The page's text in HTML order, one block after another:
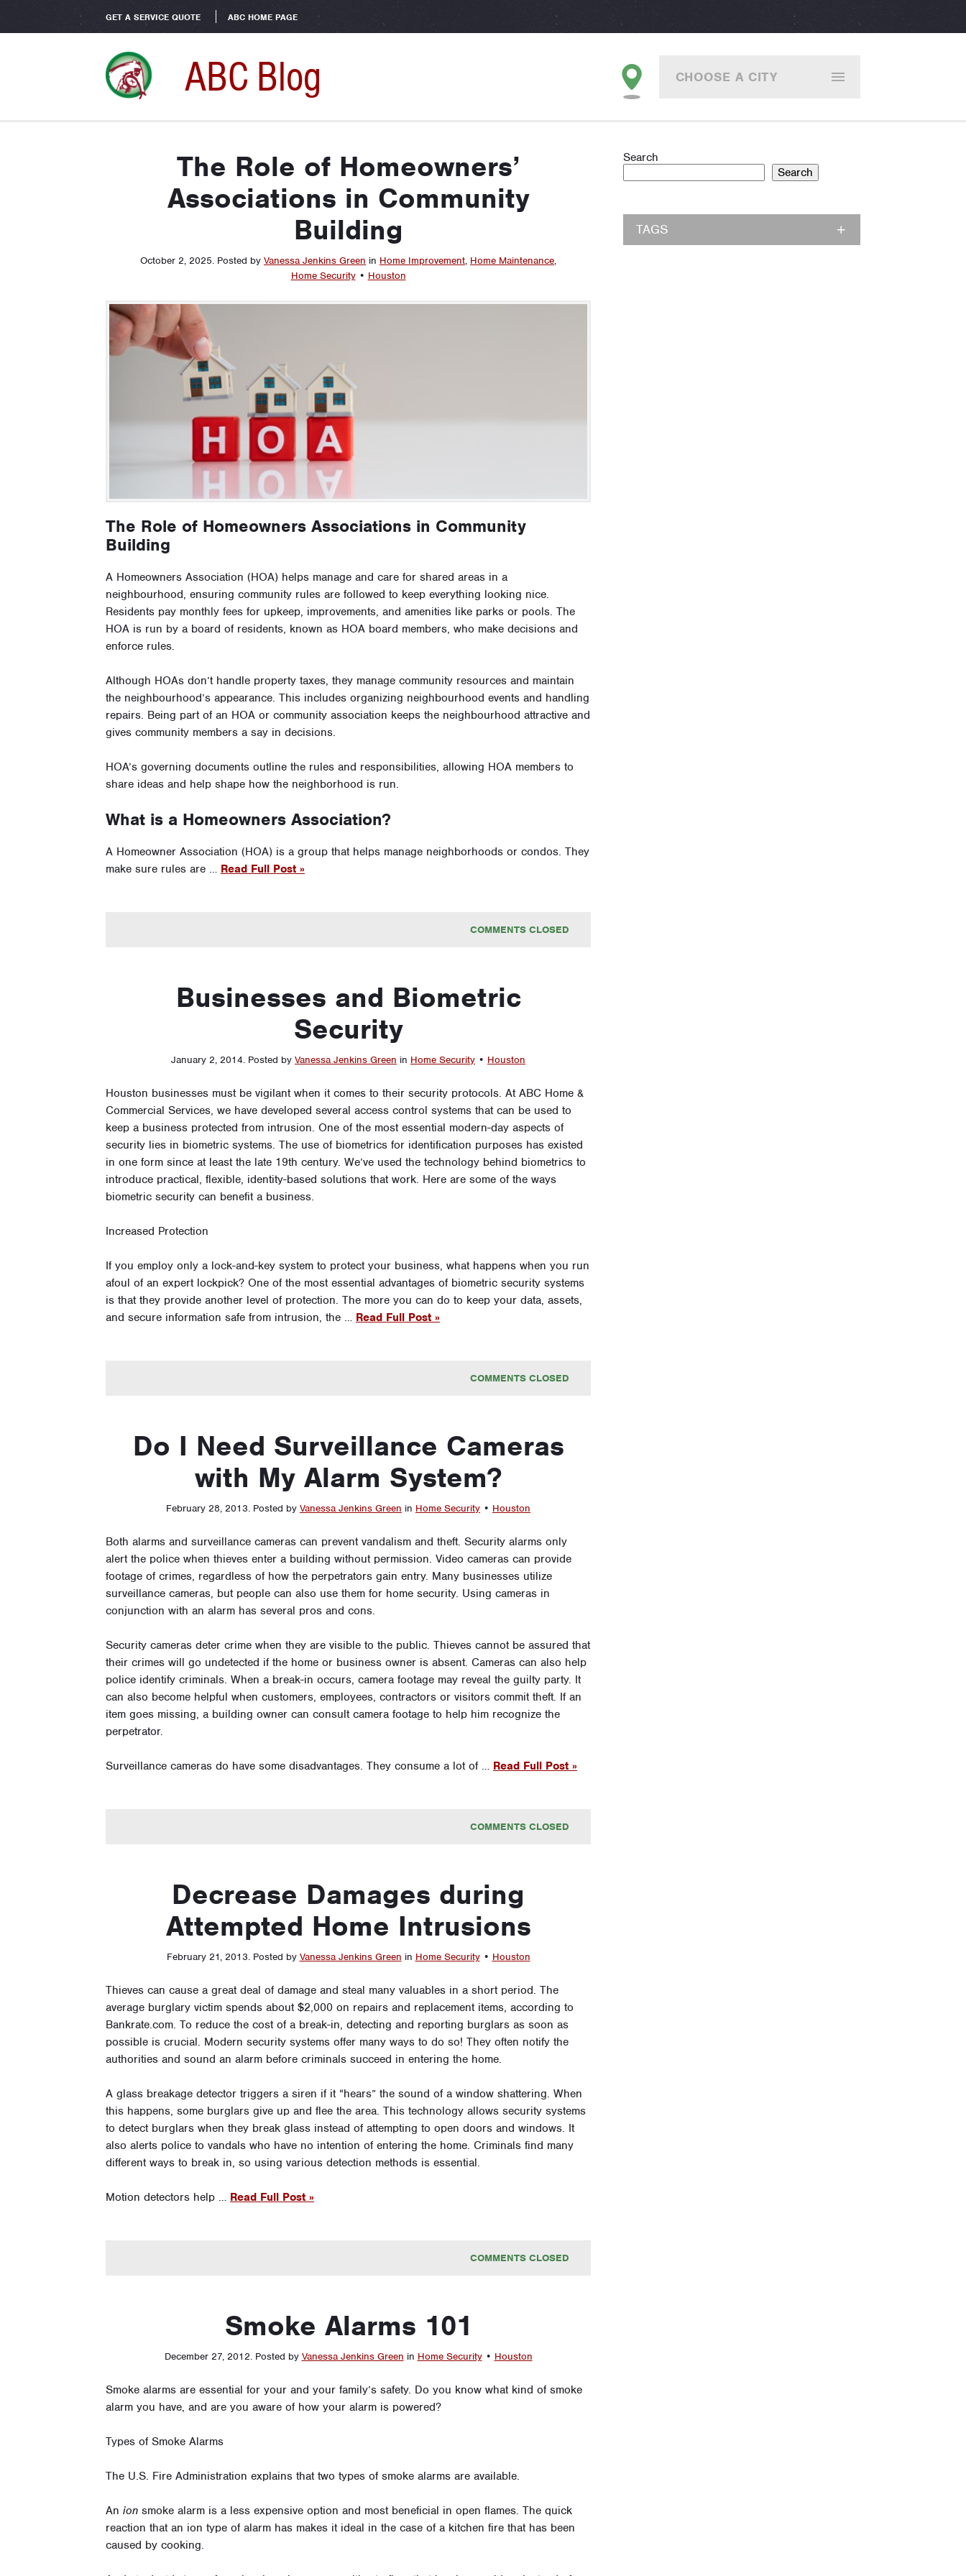
GET A SERVICE QUOTE ABC HOME PAGE
ABC Blog CHOOSE A CITY
The Role of Homeowners’
Associations in Community
Building
October 2, 2025. Posted by Vanessa Jenkins Green in Home Improvement, Home Maintenance,
Home Security • Houston
The Role of Homeowners Associations in Community
Building
A Homeowners Association (HOA) helps manage and care for shared areas in a
neighbourhood, ensuring community rules are followed to keep everything looking nice.
Residents pay monthly fees for upkeep, improvements, and amenities like parks or pools. The
HOA is run by a board of residents, known as HOA board members, who make decisions and
enforce rules.
Although HOAs don’t handle property taxes, they manage community resources and maintain
the neighbourhood’s appearance. This includes organizing neighbourhood events and handling
repairs. Being part of an HOA or community association keeps the neighbourhood attractive and
gives community members a say in decisions.
HOA’s governing documents outline the rules and responsibilities, allowing HOA members to
share ideas and help shape how the neighborhood is run.
What is a Homeowners Association?
A Homeowner Association (HOA) is a group that helps manage neighborhoods or condos. They
make sure rules are … Read Full Post »
COMMENTS CLOSED
Businesses and Biometric
Security
January 2, 2014. Posted by Vanessa Jenkins Green in Home Security • Houston
Houston businesses must be vigilant when it comes to their security protocols. At ABC Home &
Commercial Services, we have developed several access control systems that can be used to
keep a business protected from intrusion. One of the most essential modern-day aspects of
security lies in biometric systems. The use of biometrics for identification purposes has existed
in one form since at least the late 19th century. We’ve used the technology behind biometrics to
introduce practical, flexible, identity-based solutions that work. Here are some of the ways
biometric security can benefit a business.
Increased Protection
If you employ only a lock-and-key system to protect your business, what happens when you run
afoul of an expert lockpick? One of the most essential advantages of biometric security systems
is that they provide another level of protection. The more you can do to keep your data, assets,
and secure information safe from intrusion, the … Read Full Post »
COMMENTS CLOSED
Do I Need Surveillance Cameras
with My Alarm System?
February 28, 2013. Posted by Vanessa Jenkins Green in Home Security • Houston
Both alarms and surveillance cameras can prevent vandalism and theft. Security alarms only
alert the police when thieves enter a building without permission. Video cameras can provide
footage of crimes, regardless of how the perpetrators gain entry. Many businesses utilize
surveillance cameras, but people can also use them for home security. Using cameras in
conjunction with an alarm has several pros and cons.
Security cameras deter crime when they are visible to the public. Thieves cannot be assured that
their crimes will go undetected if the home or business owner is absent. Cameras can also help
police identify criminals. When a break-in occurs, camera footage may reveal the guilty party. It
can also become helpful when customers, employees, contractors or visitors commit theft. If an
item goes missing, a building owner can consult camera footage to help him recognize the
perpetrator.
Surveillance cameras do have some disadvantages. They consume a lot of … Read Full Post »
COMMENTS CLOSED
Decrease Damages during
Attempted Home Intrusions
February 21, 2013. Posted by Vanessa Jenkins Green in Home Security • Houston
Thieves can cause a great deal of damage and steal many valuables in a short period. The
average burglary victim spends about $2,000 on repairs and replacement items, according to
Bankrate.com. To reduce the cost of a break-in, detecting and reporting burglars as soon as
possible is crucial. Modern security systems offer many ways to do so! They often notify the
authorities and sound an alarm before criminals succeed in entering the home.
A glass breakage detector triggers a siren if it “hears” the sound of a window shattering. When
this happens, some burglars give up and flee the area. This technology allows security systems
to detect burglars when they break glass instead of attempting to open doors and windows. It
also alerts police to vandals who have no intention of entering the home. Criminals find many
different ways to break in, so using various detection methods is essential.
Motion detectors help … Read Full Post »
COMMENTS CLOSED
Smoke Alarms 101
December 27, 2012. Posted by Vanessa Jenkins Green in Home Security • Houston
Smoke alarms are essential for your and your family’s safety. Do you know what kind of smoke
alarm you have, and are you aware of how your alarm is powered?
Types of Smoke Alarms
The U.S. Fire Administration explains that two types of smoke alarms are available.
An ion smoke alarm is a less expensive option and most beneficial in open flames. The quick
reaction that an ion type of alarm has makes it ideal in the case of a kitchen fire that has been
caused by cooking.
Search
Search
TAGS